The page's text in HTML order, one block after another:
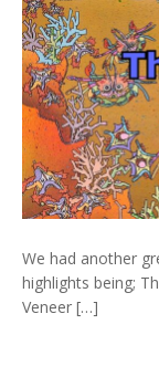
We had another
highlights being;
Veneer […]